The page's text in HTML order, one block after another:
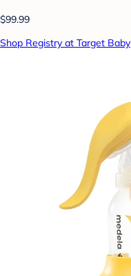
$99.99
Shop Registry at Target Baby